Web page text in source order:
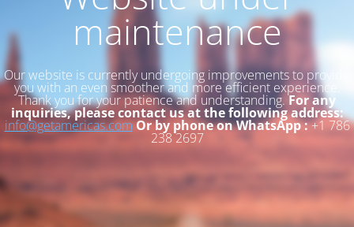
maintenance
Our website is currently undergoing improvements to provide
you with an even smoother and more efficient experience.
Thank you for your patience and understanding.For any
inquiries, please contact us at the following address:
info@getamericas.comOr by phone on WhatsApp :+1 786
238 2697